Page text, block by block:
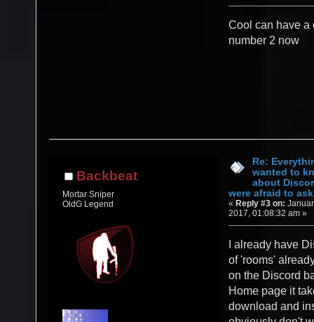
Cool can have a
number 2 now
Backbeat
Mortar Sniper
OldG Legend
Re:
wanted to
about
were afraid to
« Reply #3 on:
2017, 01:08:32 am »
I already have
of 'rooms'
on the Discord
Home page it
download and